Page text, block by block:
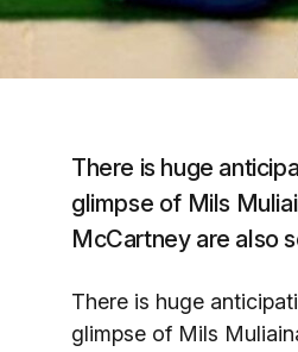
There is huge
glimpse of Mils
McCartney are also
There is huge
glimpse of Mils